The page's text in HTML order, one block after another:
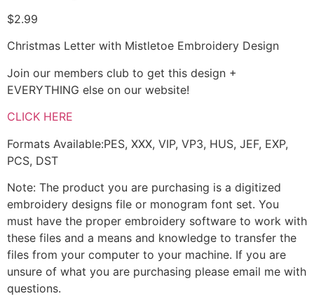
$2.99
Christmas Letter with Mistletoe Embroidery Design
Join our members club to get this design +
EVERYTHING else on our website!
CLICK HERE
Formats Available:PES, XXX, VIP, VP3, HUS, JEF, EXP,
PCS, DST
Note: The product you are purchasing is a digitized
embroidery designs file or monogram font set. You
must have the proper embroidery software to work with
these files and a means and knowledge to transfer the
files from your computer to your machine. If you are
unsure of what you are purchasing please email me with
questions.